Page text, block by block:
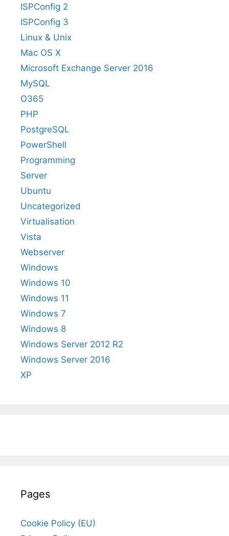
ISPConfig 2
ISPConfig 3
Linux & Unix
Mac OS X
Microsoft Exchange Server 2016
MySQL
O365
PHP
PostgreSQL
PowerShell
Programming
Server
Ubuntu
Uncategorized
Virtualisation
Vista
Webserver
Windows
Windows 10
Windows 11
Windows 7
Windows 8
Windows Server 2012 R2
Windows Server 2016
XP
Pages
Cookie Policy (EU)